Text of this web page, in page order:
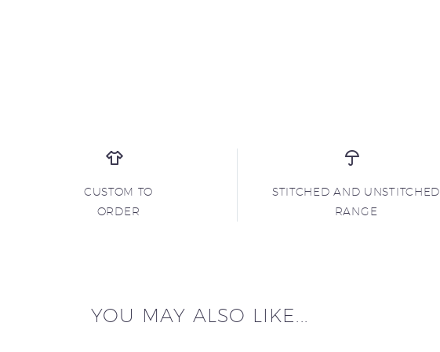
CUSTOM TO
ORDER
STITCHED AND UNSTITCHED
RANGE
YOU MAY ALSO LIKE...